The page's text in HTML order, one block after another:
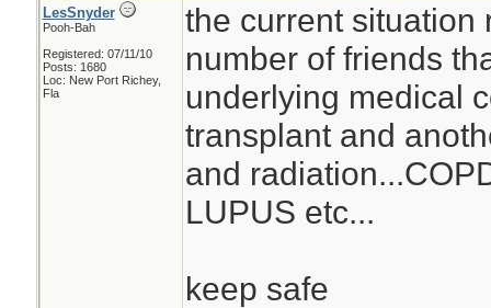
LesSnyder
Pooh-Bah
Registered: 07/11/10
Posts: 1680
Loc: New Port Richey,
Fla
the current situation
number of friends
underlying medical
transplant and
and
LUPUS etc...
keep safe